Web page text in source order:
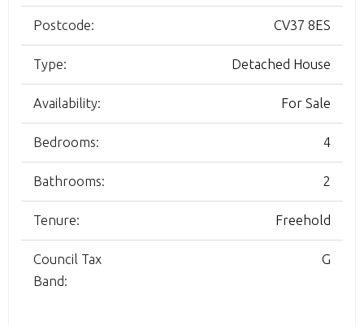
Postcode: CV37 8ES
Type: Detached House
Availability: For Sale
Bedrooms: 4
Bathrooms: 2
Tenure: Freehold
Council Tax
Band:
G